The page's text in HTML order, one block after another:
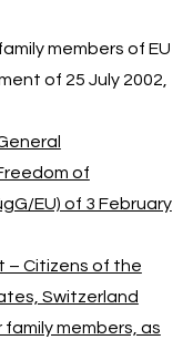
members of EU
of 25 July 2002,
of
EU) of 3 February
– Citizens of the
Switzerland
members, as